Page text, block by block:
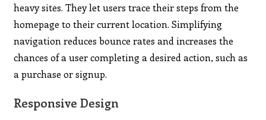
heavy sites. They let users trace their steps from the
homepage to their current location. Simplifying
navigation reduces bounce rates and increases the
chances of a user completing a desired action, such as
a purchase or signup.
Responsive Design